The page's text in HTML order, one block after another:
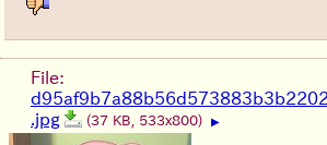
File:
.jpg
(37 KB, 533x800) ▶